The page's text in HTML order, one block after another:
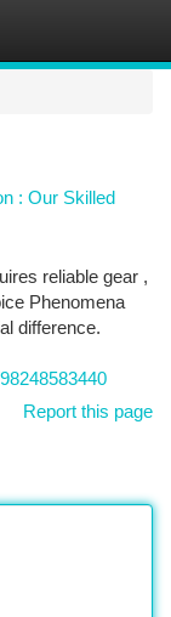
: Our Skilled
reliable gear ,
Phenomena
difference.
Report this page